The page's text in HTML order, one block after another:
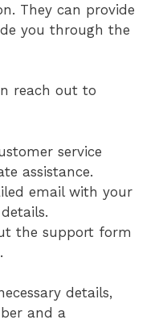
They can provide
you through the
reach out to
service
assistance.
email with your
the support form
details,
and a